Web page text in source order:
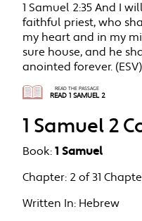
1 Samuel 2:35 And I
faithful priest, who
my heart and in my
sure house, and he
anointed forever. (ESV)
READ THE PASSAGE
READ 1 SAMUEL 2
1 Samuel 2
Book: 1 Samuel
Chapter: 2 of 31
Written In: Hebrew